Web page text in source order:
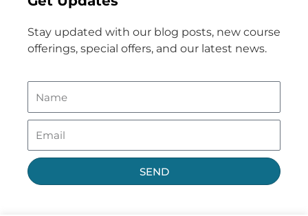
Stay updated with our blog posts, new course
offerings, special offers, and our latest news.
SEND